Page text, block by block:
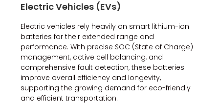
Electric Vehicles (EVs)
Electric vehicles rely heavily on smart lithium-ion
batteries for their extended range and
performance. With precise SOC (State of Charge)
management, active cell balancing, and
comprehensive fault detection, these batteries
improve overall efficiency and longevity,
supporting the growing demand for eco-friendly
and efficient transportation.